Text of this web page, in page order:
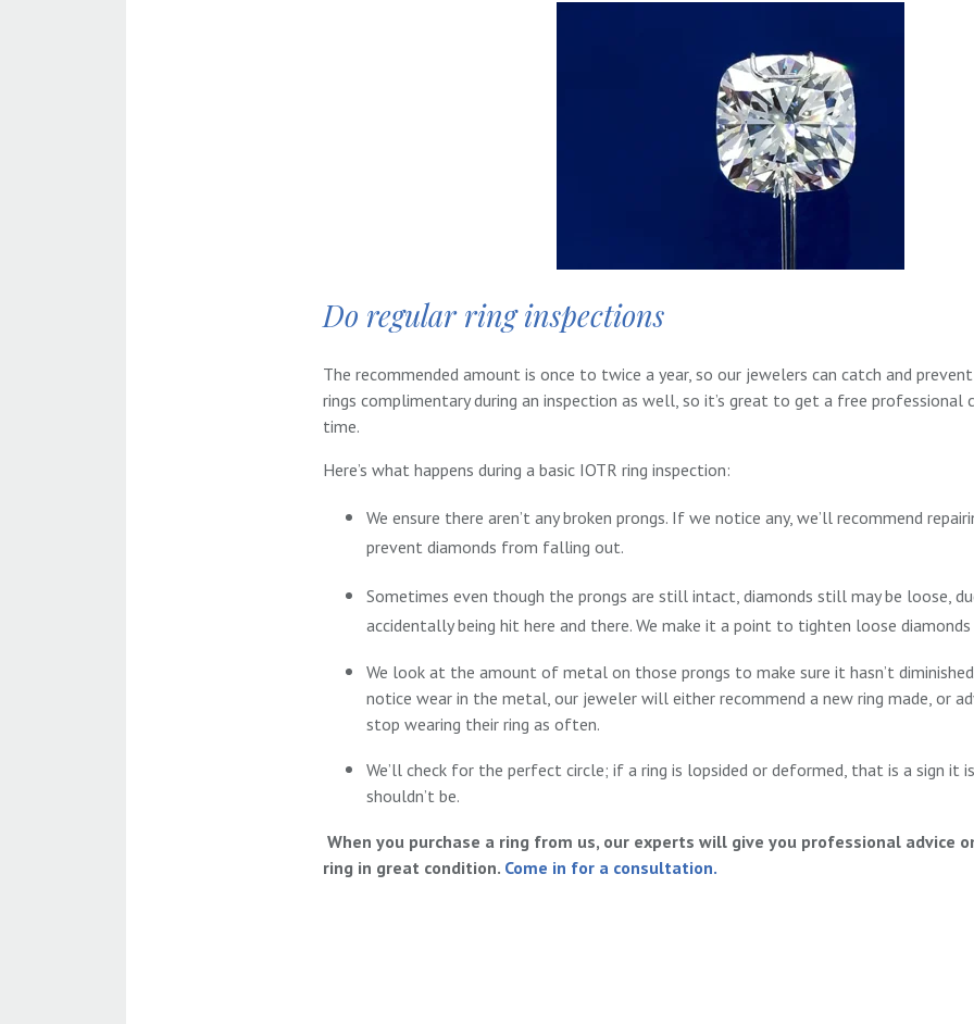
Do regular ring inspections
The recommended amount is once to twice a year, so our jewelers can catch and prevent
rings complimentary during an inspection as well, so it’s great to get a free
time.
Here’s what happens during a basic IOTR ring inspection:
We ensure there aren’t any broken prongs. If we notice any, we’ll recommend
prevent diamonds from falling out.
Sometimes even though the prongs are still intact, diamonds still may be loose,
accidentally being hit here and there. We make it a point to tighten loose
We look at the amount of metal on those prongs to make sure it hasn’t
notice wear in the metal, our jeweler will either recommend a new ring made, or
stop wearing their ring as often.
We’ll check for the perfect circle; if a ring is lopsided or deformed, that is a sign it
shouldn’t be.
When you purchase a ring from us, our experts will give you professional advice
ring in great condition. Come in for a consultation.